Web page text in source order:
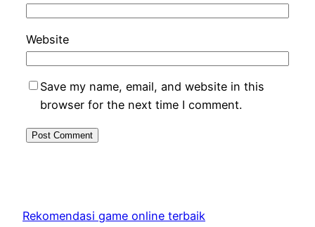
Website
Save my name, email, and website in this
browser for the next time I comment.
Rekomendasi game online terbaik